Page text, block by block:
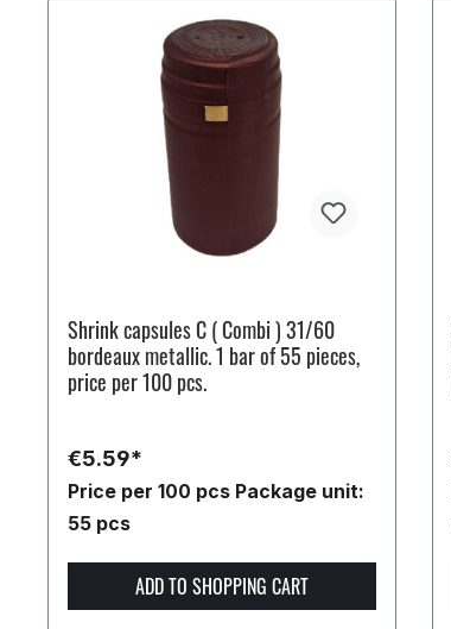
Shrink capsules C ( Combi ) 31/60
bordeaux metallic. 1 bar of 55 pieces,
price per 100 pcs.
€5.59*
Price per 100 pcs Package unit:
55 pcs
ADD TO SHOPPING CART